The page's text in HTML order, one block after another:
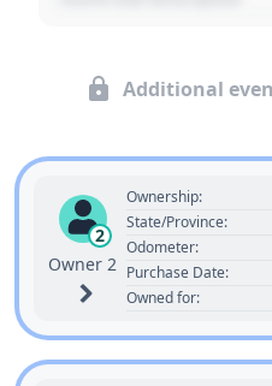
Additional
2
Owner 2
Ownership:
State/Province:
Odometer:
Purchase Date:
Owned for: